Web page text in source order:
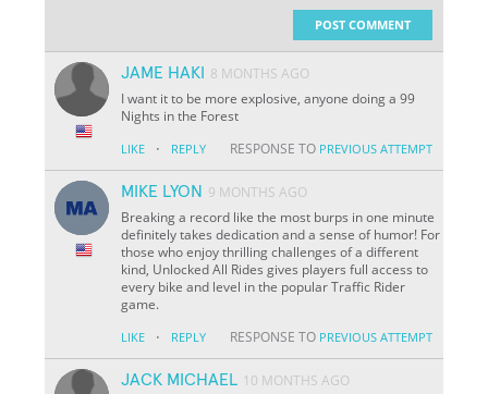
POST COMMENT
JAME HAKI
8 MONTHS AGO
I want it to be more explosive, anyone doing a 99
Nights in the Forest
LIKE · REPLY RESPONSE TO PREVIOUS ATTEMPT
MIKE LYON 9 MONTHS AGO
Breaking a record like the most burps in one minute
definitely takes dedication and a sense of humor! For
those who enjoy thrilling challenges of a different
kind, Unlocked All Rides gives players full access to
every bike and level in the popular Traffic Rider
game.
LIKE · REPLY RESPONSE TO PREVIOUS ATTEMPT
JACK MICHAEL 10 MONTHS AGO